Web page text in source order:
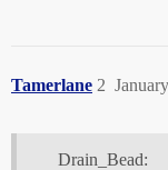
Tamerlane 2
Drain_Bead: